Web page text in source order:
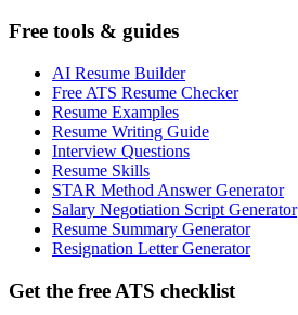
Free tools & guides
AI Resume Builder
Free ATS Resume Checker
Resume Examples
Resume Writing Guide
Interview Questions
Resume Skills
STAR Method Answer Generator
Salary Negotiation Script Generator
Resume Summary Generator
Resignation Letter Generator
Get the free ATS checklist